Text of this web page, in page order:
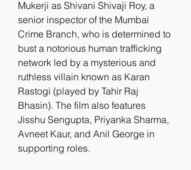
Mukerji as Shivani Shivaji Roy, a
senior inspector of the Mumbai
Crime Branch, who is determined to
bust a notorious human trafficking
network led by a mysterious and
ruthless villain known as Karan
Rastogi (played by Tahir Raj
Bhasin). The film also features
Jisshu Sengupta, Priyanka Sharma,
Avneet Kaur, and Anil George in
supporting roles.